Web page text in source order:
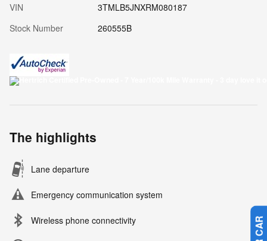
VIN
3TMLB5JNXRM080187
Stock Number
260555B
The highlights
Lane departure
Emergency communication system
Wireless phone connectivity